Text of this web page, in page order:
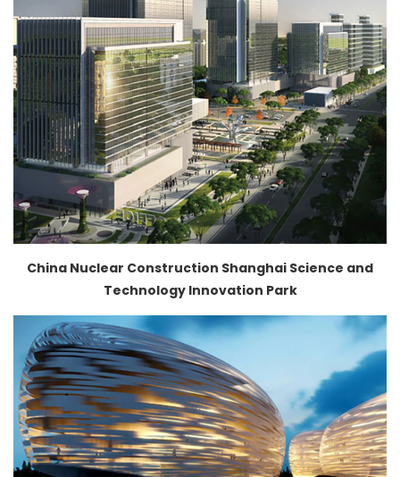
China Nuclear Construction Shanghai Science and
Technology Innovation Park